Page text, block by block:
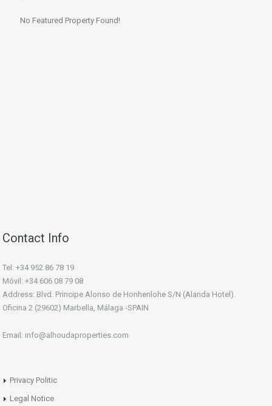
No Featured Property Found!
Contact Info
Tel: +34 952 86 78 19
Móvil: +34 606 08 79 08
Address: Blvd. Principe Alonso de Honhenlohe S/N (Alanda Hotel).
Oficina 2 (29602) Marbella, Málaga -SPAIN
Email: info@alhoudaproperties.com
Privacy Politic
Legal Notice